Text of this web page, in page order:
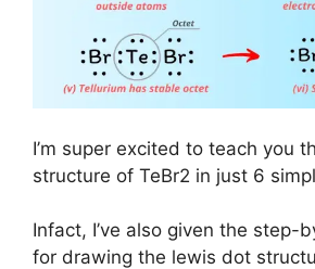
I’m super excited to teach you
structure of TeBr2 in just 6
Infact, I’ve also given the step-
for drawing the lewis dot